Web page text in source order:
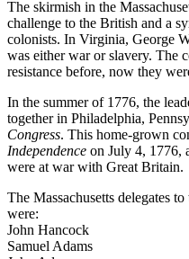
The skirmish in the
challenge to the British and a
colonists. In Virginia, George
was either war or slavery. The
resistance before, now they
In the summer of 1776, the
together in Philadelphia,
Congress. This home-grown
Independence on July 4, 1776,
were at war with Great Britain.
The Massachusetts delegates to
were:
John Hancock
Samuel Adams